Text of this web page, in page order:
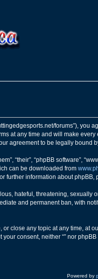
cuttingedgesports.net/forums”),
at any time and will make
agreement to be legally bound
“their”, “phpBB software”,
can be downloaded from
further information about phpBB,
hateful, threatening,
and permanent ban, with
or close any topic at any time,
consent, neither “” nor
Powered by